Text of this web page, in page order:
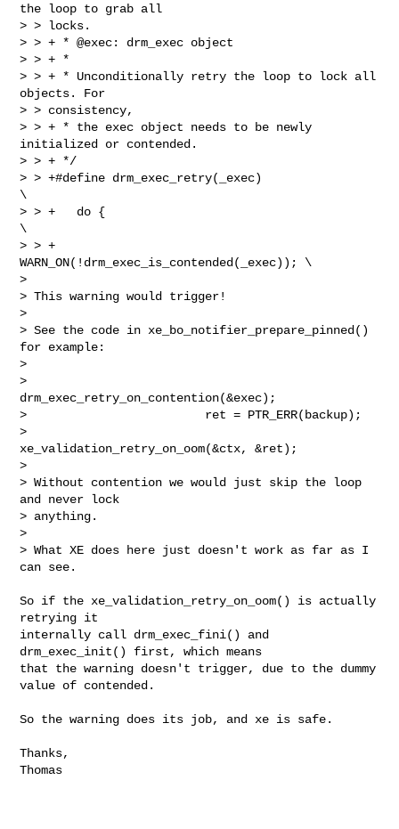
the loop to grab all
> > locks.
> > + * @exec: drm_exec object
> > + *
> > + * Unconditionally retry the loop to lock all
objects. For
> > consistency,
> > + * the exec object needs to be newly
initialized or contended.
> > + */
> > +#define drm_exec_retry(_exec)
\
> > +   do {
\
> > +
WARN_ON(!drm_exec_is_contended(_exec)); \
>
> This warning would trigger!
>
> See the code in xe_bo_notifier_prepare_pinned()
for example:
>
>
drm_exec_retry_on_contention(&exec);
>                         ret = PTR_ERR(backup);
>
xe_validation_retry_on_oom(&ctx, &ret);
>
> Without contention we would just skip the loop
and never lock
> anything.
>
> What XE does here just doesn't work as far as I
can see.
So if the xe_validation_retry_on_oom() is actually
retrying it
internally call drm_exec_fini() and
drm_exec_init() first, which means
that the warning doesn't trigger, due to the dummy
value of contended.
So the warning does its job, and xe is safe.
Thanks,
Thomas